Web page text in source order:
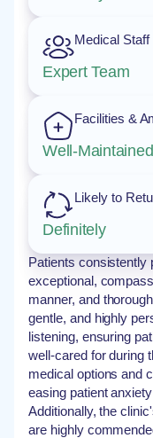
Medical Staff
Expert Team
Facilities &
Well-Maintained
Likely to
Definitely
Patients consistently
exceptional,
manner, and
gentle, and highly
listening, ensuring
well-cared for during
medical options and
easing patient
Additionally, the
are highly